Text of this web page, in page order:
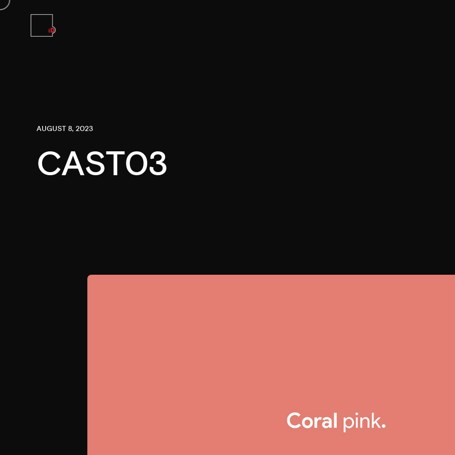
AUGUST 8, 2023
CAST03